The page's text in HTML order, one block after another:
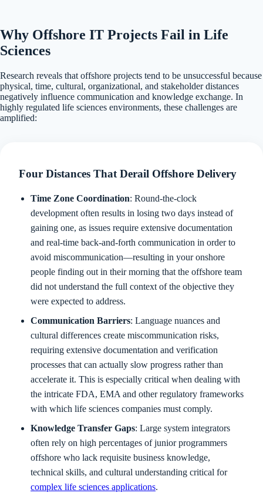
Why Offshore IT Projects Fail in Life
Sciences
Research reveals that offshore projects tend to be unsuccessful because
physical, time, cultural, organizational, and stakeholder distances
negatively influence communication and knowledge exchange. In
highly regulated life sciences environments, these challenges are
amplified:
Four Distances That Derail Offshore Delivery
Time Zone Coordination: Round-the-clock
development often results in losing two days instead of
gaining one, as issues require extensive documentation
and real-time back-and-forth communication in order to
avoid miscommunication—resulting in your onshore
people finding out in their morning that the offshore team
did not understand the full context of the objective they
were expected to address.
Communication Barriers: Language nuances and
cultural differences create miscommunication risks,
requiring extensive documentation and verification
processes that can actually slow progress rather than
accelerate it. This is especially critical when dealing with
the intricate FDA, EMA and other regulatory frameworks
with which life sciences companies must comply.
Knowledge Transfer Gaps: Large system integrators
often rely on high percentages of junior programmers
offshore who lack requisite business knowledge,
technical skills, and cultural understanding critical for
complex life sciences applications.